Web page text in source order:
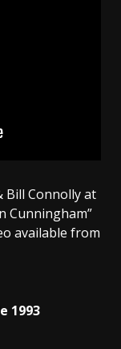
Bill Connolly at
Cunningham”
available from
1993